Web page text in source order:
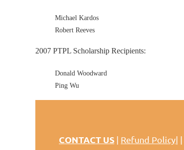
Michael Kardos
Robert Reeves
2007 PTPL Scholarship Recipients:
Donald Woodward
Ping Wu
CONTACT US | Refund Policy| |